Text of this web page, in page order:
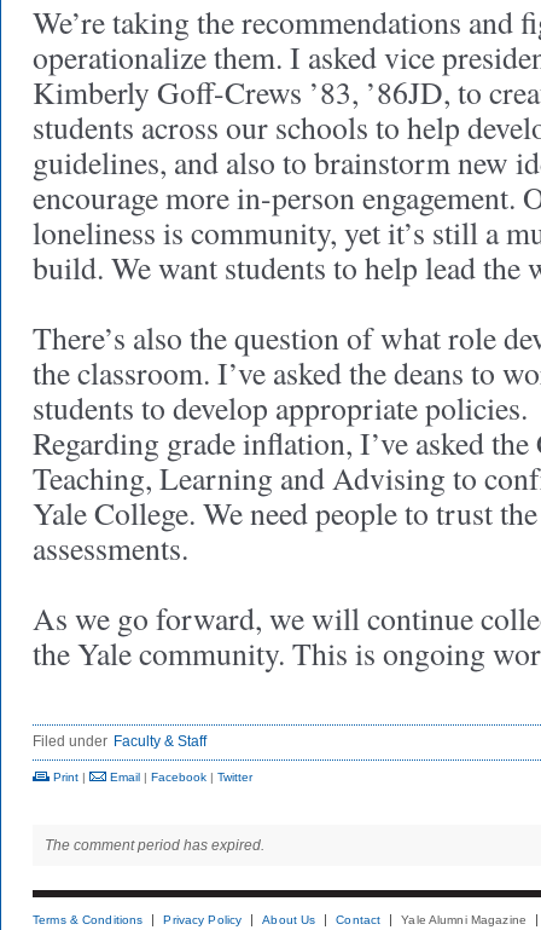
We’re taking the recommendations and
operationalize them. I asked vice
Kimberly Goff-Crews ’83, ’86JD, to
students across our schools to help
guidelines, and also to brainstorm new
encourage more in-person engagement.
loneliness is community, yet it’s still a
build. We want students to help lead the
There’s also the question of what role
the classroom. I’ve asked the deans to
students to develop appropriate policies.
Regarding grade inflation, I’ve asked
Teaching, Learning and Advising to
Yale College. We need people to trust
assessments.
As we go forward, we will continue
the Yale community. This is ongoing
Filed under Faculty & Staff
Print | Email | Facebook | Twitter
The comment period has expired.
Terms & Conditions Privacy Policy About Us Contact Yale Alumni Magazine